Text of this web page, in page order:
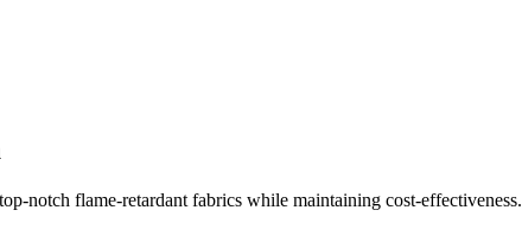
notch flame-retardant fabrics while maintaining cost-effectiveness.